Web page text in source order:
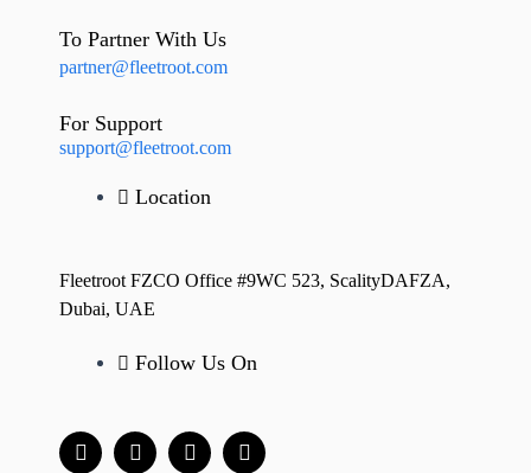
To Partner With Us
partner@fleetroot.com
For Support
support@fleetroot.com
Location
Fleetroot FZCO Office #9WC 523, ScalityDAFZA,
Dubai, UAE
Follow Us On